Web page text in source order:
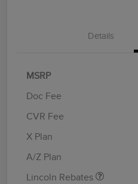
Details
MSRP
Doc Fee
CVR Fee
X Plan
A/Z Plan
Lincoln Rebates
Retail Customer Cash
Summer Sales Event